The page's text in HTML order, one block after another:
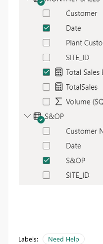
Labels: Need Help